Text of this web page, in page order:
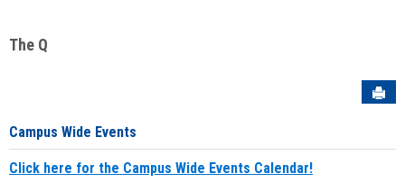
The Q
Campus Wide Events
Click here for the Campus Wide Events Calendar!